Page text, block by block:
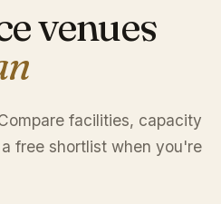
venues
facilities, capacity
free shortlist when you're